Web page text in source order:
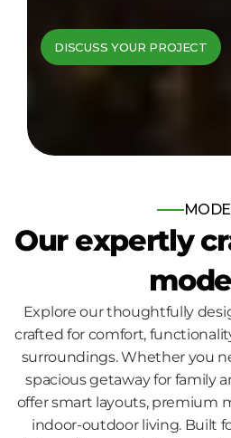
cabins
life
homes, built for
nature, comfort and
DISCUSS YOUR PROJECT
Our expertly
Explore our thoughtfully
crafted for comfort,
surroundings. Whether you
spacious getaway for family
offer smart layouts, premium
indoor-outdoor living. Built